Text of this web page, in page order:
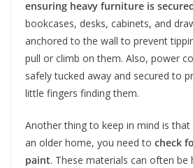
ensuring heavy furniture is
bookcases, desks, cabinets, and
anchored to the wall to prevent
pull or climb on them. Also, power
safely tucked away and secured to
little fingers finding them.
Another thing to keep in mind is
an older home, you need to check
paint. These materials can often be